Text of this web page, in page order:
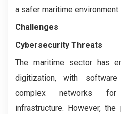
a safer maritime environment.
Challenges
Cybersecurity Threats
The maritime sector has
digitization, with
complex networks for
infrastructure. However,